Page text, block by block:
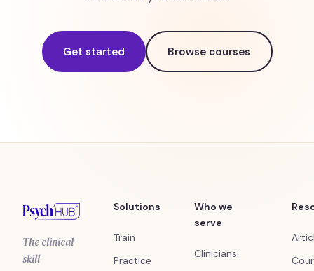
Get started Browse courses
The clinical
skill
Solutions
Train
Practice
Who we
serve
Clinicians